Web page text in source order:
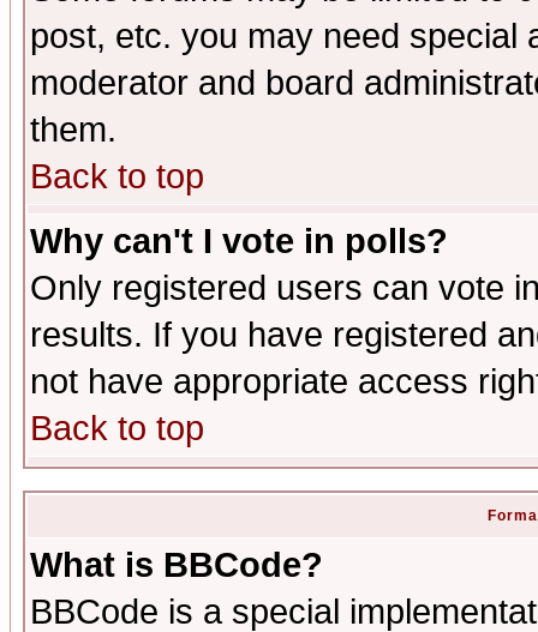
post, etc. you may need special
moderator and board
them.
Back to top
Why can't I vote in polls?
Only registered users can vote
results. If you have registered
not have appropriate access
Back to top
What is BBCode?
BBCode is a special